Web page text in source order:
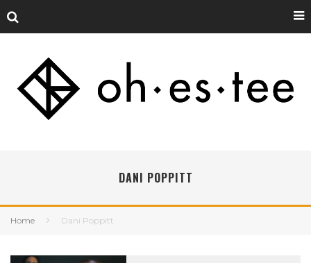
DANI POPPITT
Home Dani Poppitt